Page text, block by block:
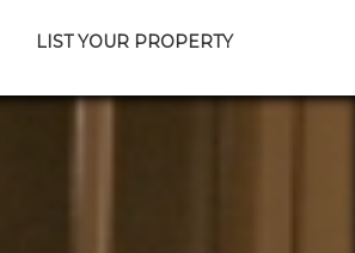
LIST YOUR PROPERTY